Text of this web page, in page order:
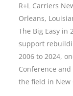
R+L Carriers
Orleans,
The Big Easy in
support
2006 to 2024,
Conference
the field in New